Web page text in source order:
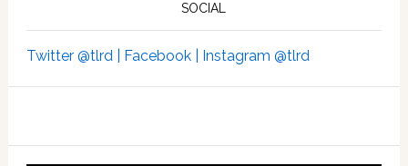
SOCIAL
Twitter @tlrd | Facebook | Instagram @tlrd